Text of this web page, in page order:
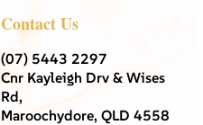
Contact Us
(07) 5443 2297
Cnr Kayleigh Drv & Wises
Rd,
Maroochydore, QLD 4558